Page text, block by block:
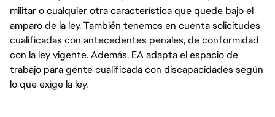
militar o cualquier otra característica que quede bajo el
amparo de la ley. También tenemos en cuenta solicitudes
cualificadas con antecedentes penales, de conformidad
con la ley vigente. Además, EA adapta el espacio de
trabajo para gente cualificada con discapacidades según
lo que exige la ley.